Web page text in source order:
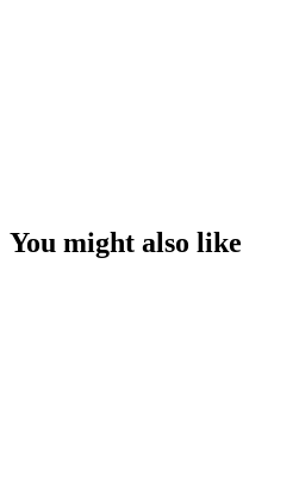
You might also like